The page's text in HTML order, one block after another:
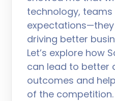
technology, teams
driving better
Let’s explore how
can lead to better
outcomes and
of the competition.